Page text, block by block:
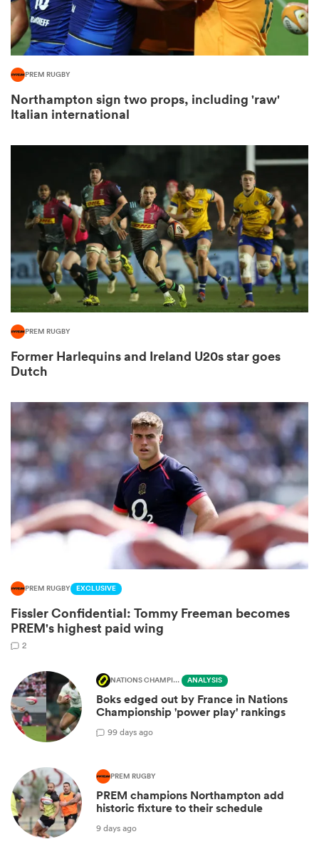
PREM RUGBY
Northampton sign two props, including 'raw'
Italian international
PREM RUGBY
Former Harlequins and Ireland U20s star goes
Dutch
PREM RUGBY EXCLUSIVE
Fissler Confidential: Tommy Freeman becomes
PREM's highest paid wing
2
NATIONS CHAMPIONSHIP ANALYSIS
Boks edged out by France in Nations
Championship 'power play' rankings
99 days ago
PREM RUGBY
PREM champions Northampton add
historic fixture to their schedule
9 days ago